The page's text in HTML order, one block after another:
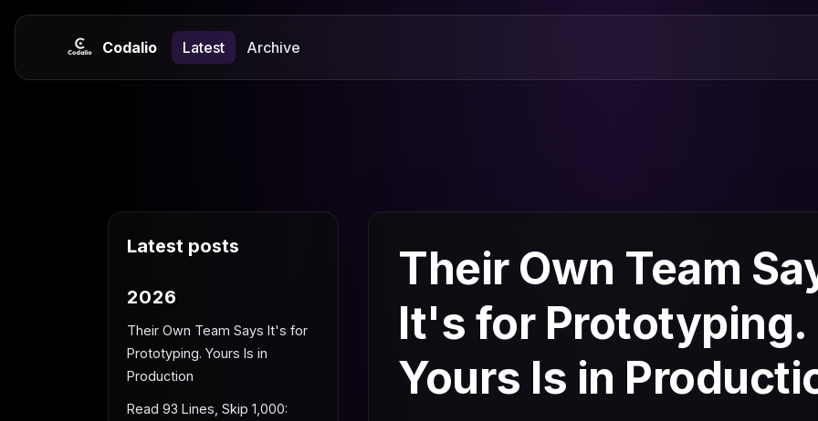
Codalio Latest Archive
Latest posts
2026
Their Own Team Says It's for
Prototyping. Yours Is in
Production
Read 93 Lines, Skip 1,000:
Their Own Team
It's for Prototyping.
Yours Is in